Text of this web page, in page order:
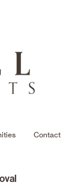
Contact